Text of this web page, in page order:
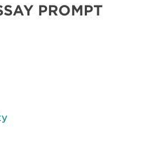
PROMPT